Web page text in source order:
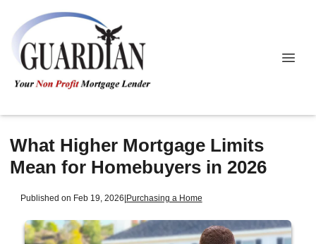
What Higher Mortgage Limits
Mean for Homebuyers in 2026
Published on Feb 19, 2026|Purchasing a Home